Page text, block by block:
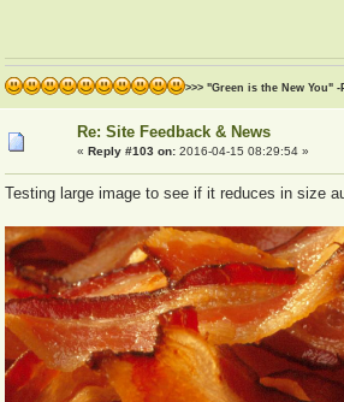
>>> "Green is the New You" -
Re: Site Feedback & News
« Reply #103 on:2016-04-15 08:29:54 »
Testing large image to see if it reduces in size